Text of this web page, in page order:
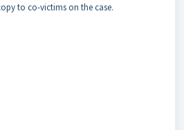
to co-victims on the case.